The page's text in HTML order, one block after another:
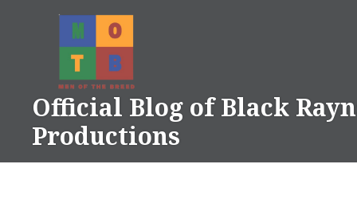
Official Blog of Black
Productions